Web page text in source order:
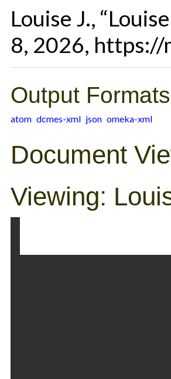
Louise J., “Louise
8, 2026, https://
Output Formats
atom dcmes-xml json omeka-xml
Document
Viewing: